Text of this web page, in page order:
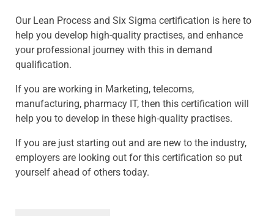
Our Lean Process and Six Sigma certification is here to
help you develop high-quality practises, and enhance
your professional journey with this in demand
qualification.
If you are working in Marketing, telecoms,
manufacturing, pharmacy IT, then this certification will
help you to develop in these high-quality practises.
If you are just starting out and are new to the industry,
employers are looking out for this certification so put
yourself ahead of others today.